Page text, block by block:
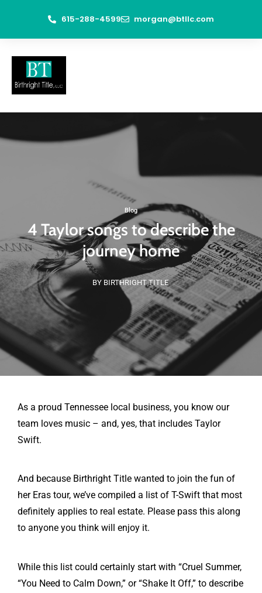
615-288-4599 morgan@btllc.com
Blog
4 Taylor songs to describe the
journey home
BY BIRTHRIGHT TITLE
As a proud Tennessee local business, you know our
team loves music – and, yes, that includes Taylor
Swift.
And because Birthright Title wanted to join the fun of
her Eras tour, we’ve compiled a list of T-Swift that most
definitely applies to real estate. Please pass this along
to anyone you think will enjoy it.
While this list could certainly start with “Cruel Summer,
“You Need to Calm Down,” or “Shake It Off,” to describe